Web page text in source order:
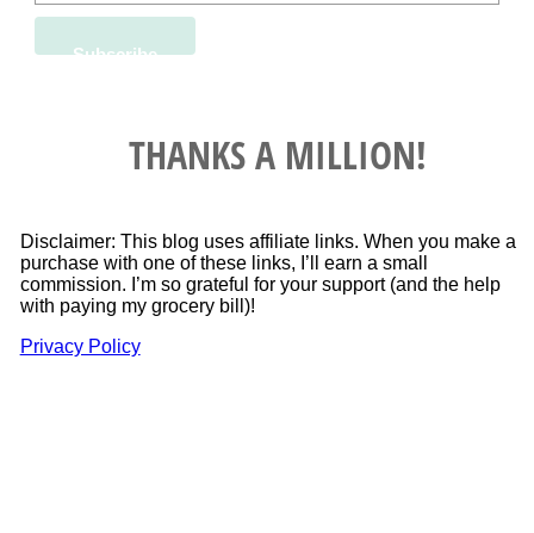
THANKS A MILLION!
Disclaimer: This blog uses affiliate links. When you make a
purchase with one of these links, I’ll earn a small
commission. I’m so grateful for your support (and the help
with paying my grocery bill)!
Privacy Policy